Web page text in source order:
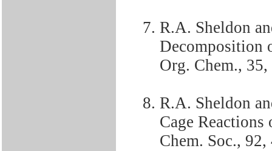
R.A. Sheldon
Decomposition
Org. Chem.,
R.A. Sheldon
Cage
Chem. Soc.,